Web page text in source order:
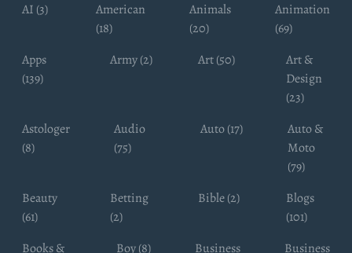
AI (3)
American
(18)
Animals
(20)
Animation
(69)
Apps
(139)
Army (2) Art (50)
Art &
Design
(23)
Astologer
(8)
Audio
(75)
Auto (17)
Auto &
Moto
(79)
Beauty
(61)
Betting
(2)
Bible (2)
Blogs
(101)
Books &
Boy (8)
Business
Business